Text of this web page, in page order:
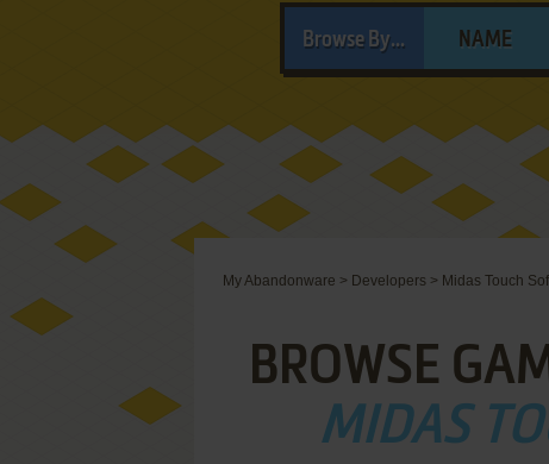
Browse By... NAME
My Abandonware > Developers > Midas Touch
BROWSE
MIDAS